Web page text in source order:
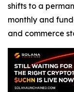
shifts to a
monthly and
and commerce